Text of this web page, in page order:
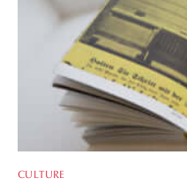
CULTURE